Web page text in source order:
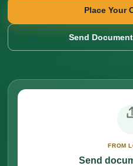
Place Your
Send
FROM
Send